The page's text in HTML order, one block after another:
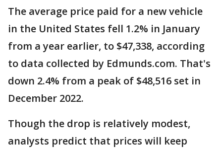
The average price paid for a new vehicle
in the United States fell 1.2% in January
from a year earlier, to $47,338, according
to data collected by Edmunds.com. That's
down 2.4% from a peak of $48,516 set in
December 2022.
Though the drop is relatively modest,
analysts predict that prices will keep